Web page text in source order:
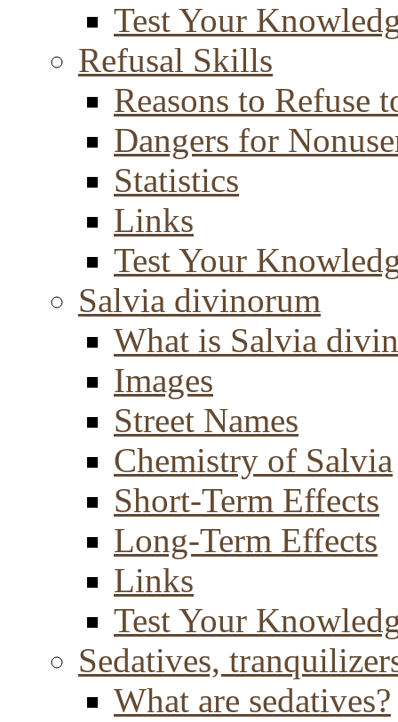
Test Your
Refusal Skills
Reasons to Refuse
Dangers for
Statistics
Links
Test Your
Salvia divinorum
What is Salvia
Images
Street Names
Chemistry of Salvia
Short-Term Effects
Long-Term Effects
Links
Test Your
Sedatives,
What are sedatives?